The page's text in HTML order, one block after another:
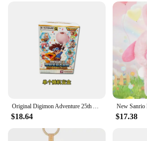
set is designed to withstand the
ensuring that the surprises inside
the fun lasts. With a focus on
property, these blind boxes are not
collecting; they are about creating
through play.
$18.64 $17.38